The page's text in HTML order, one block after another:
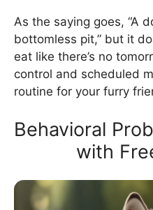
As the saying goes, “A
bottomless pit,” but it
eat like there’s no
control and scheduled
routine for your furry
Behavioral
with